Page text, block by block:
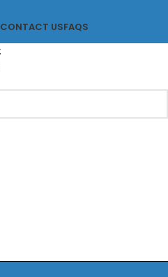
CONTACT USFAQS